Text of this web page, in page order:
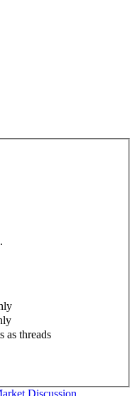
as threads